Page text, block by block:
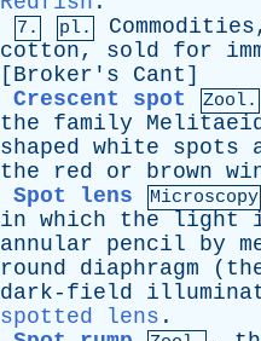
7. pl. Commodities
cotton, sold for
[ Broker's Cant ]
Crescent spot
Zool.
the
family
shaped white spots
the
red or brown
Spot lens
Microscopy
in which the light
annular
pencil by
round
diaphragm (
dark-field
spotted lens .